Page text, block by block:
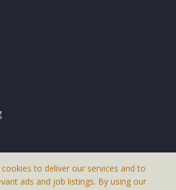
to deliver our services and to
ads and job listings. By using our